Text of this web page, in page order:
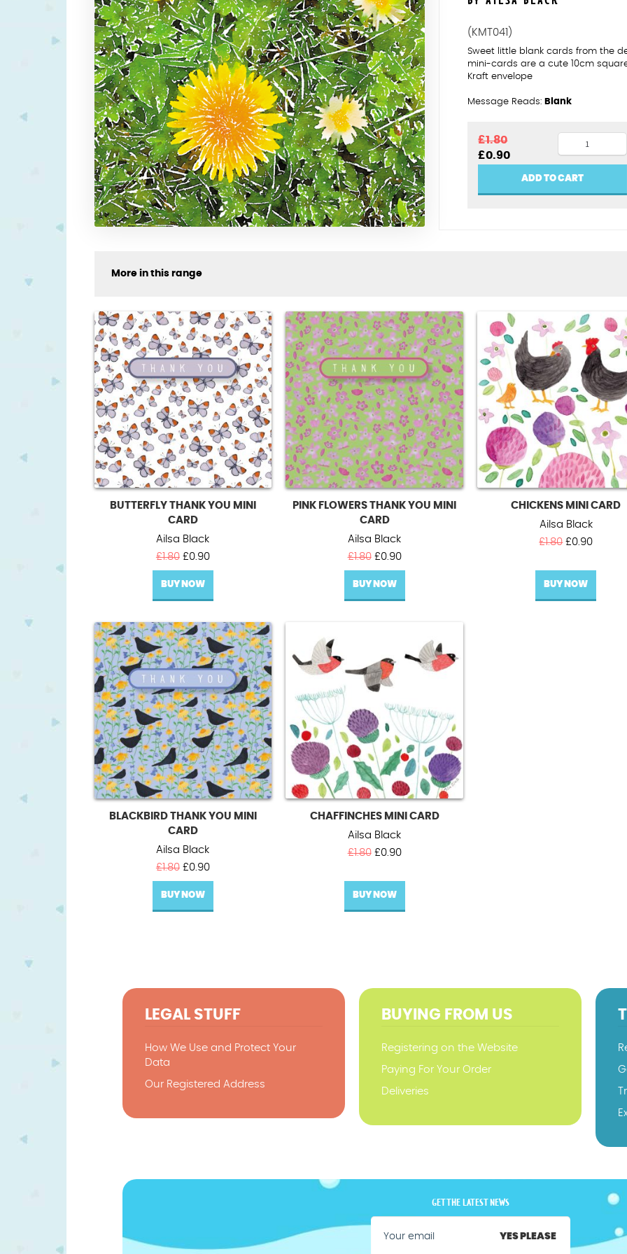
(KMT041)
Sweet little blank cards from the
mini-cards are a cute 10cm
Kraft envelope
Message Reads: Blank
£1.80
Original
price
£0.90Current
price
Dandelion
quantity
ADD TO CART
More in this range
BUTTERFLY THANK YOU MINI
CARD
Ailsa Black
£1.80 Original
price
was:
£1.80.
£0.90Current
price
£0.90.
BUY NOW
PINK FLOWERS THANK YOU MINI
CARD
Ailsa Black
£1.80 Original
price
was:
£1.80.
£0.90Current
price
£0.90.
BUY NOW
CHICKENS MINI CARD
Ailsa Black
£1.80 Original
was:
£1.80.
£0.90Current
is:
BUY NOW
BLACKBIRD THANK YOU MINI
CARD
Ailsa Black
£1.80 Original
price
was:
£1.80.
£0.90Current
price
£0.90.
BUY NOW
CHAFFINCHES MINI CARD
Ailsa Black
£1.80 Original
was:
£1.80.
£0.90Current
is:
BUY NOW
LEGAL STUFF
How We Use and Protect Your
Data
Our Registered Address
BUYING FROM US
Registering on the Website
Paying For Your Order
Deliveries
GET THE LATEST NEWS
YES PLEASE